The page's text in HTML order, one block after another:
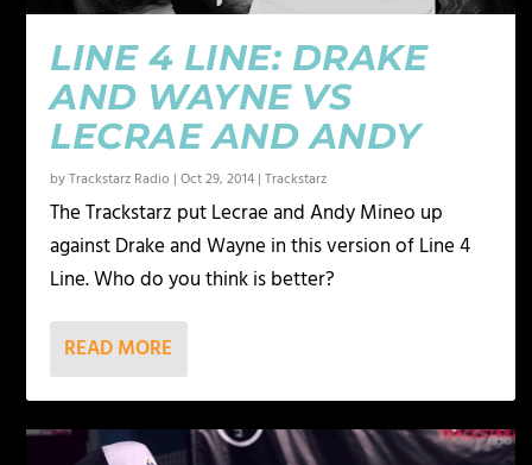
LINE 4 LINE: DRAKE
AND WAYNE VS
LECRAE AND ANDY
byTrackstarz Radio |Oct 29, 2014 |Trackstarz
The Trackstarz put Lecrae and Andy Mineo up
against Drake and Wayne in this version of Line 4
Line. Who do you think is better?
READ MORE